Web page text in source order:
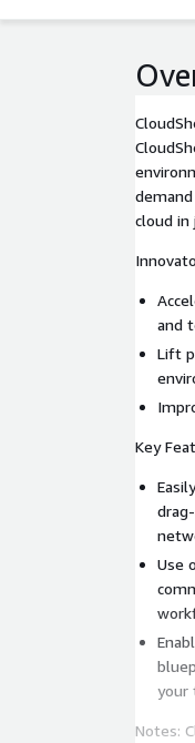
cloud in
and
Lift
Key
Use
your
Notes: